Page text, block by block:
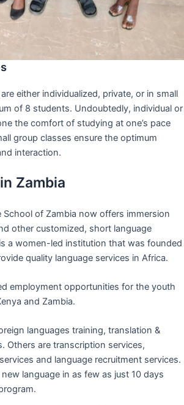
either individualized, private, or in small
of 8 students. Undoubtedly, individual or
the comfort of studying at one’s pace
group classes ensure the optimum
interaction.
Zambia
School of Zambia now offers immersion
other customized, short language
a women-led institution that was founded
quality language services in Africa.
employment opportunities for the youth
and Zambia.
languages training, translation &
Others are transcription services,
and language recruitment services.
language in as few as just 10 days